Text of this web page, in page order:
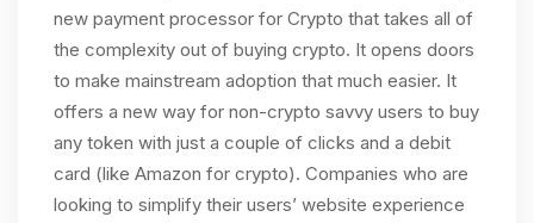
new payment processor for Crypto that takes all of
the complexity out of buying crypto. It opens doors
to make mainstream adoption that much easier. It
offers a new way for non-crypto savvy users to buy
any token with just a couple of clicks and a debit
card (like Amazon for crypto). Companies who are
looking to simplify their users’ website experience